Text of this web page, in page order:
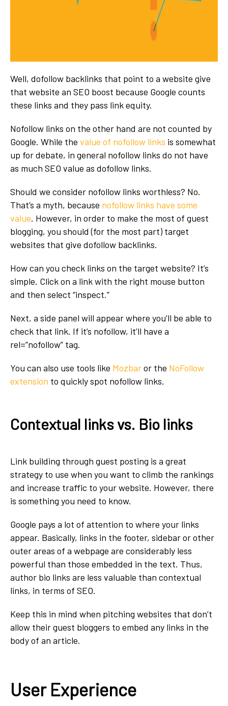
Well, dofollow backlinks that point to a website give
that website an SEO boost because Google counts
these links and they pass link equity.
Nofollow links on the other hand are not counted by
Google. While the value of nofollow links is somewhat
up for debate, in general nofollow links do not have
as much SEO value as dofollow links.
Should we consider nofollow links worthless? No.
That’s a myth, because nofollow links have some
value. However, in order to make the most of guest
blogging, you should (for the most part) target
websites that give dofollow backlinks.
How can you check links on the target website? It’s
simple. Click on a link with the right mouse button
and then select “inspect.”
Next, a side panel will appear where you’ll be able to
check that link. If it’s nofollow, it’ll have a
rel=”nofollow” tag.
You can also use tools like Mozbaror the NoFollow
extension to quickly spot nofollow links.
Contextual links vs. Bio links
Link building through guest posting is a great
strategy to use when you want to climb the rankings
and increase traffic to your website. However, there
is something you need to know.
Google pays a lot of attention to where your links
appear. Basically, links in the footer, sidebar or other
outer areas of a webpage are considerably less
powerful than those embedded in the text. Thus,
author bio links are less valuable than contextual
links, in terms of SEO.
Keep this in mind when pitching websites that don’t
allow their guest bloggers to embed any links in the
body of an article.
User Experience